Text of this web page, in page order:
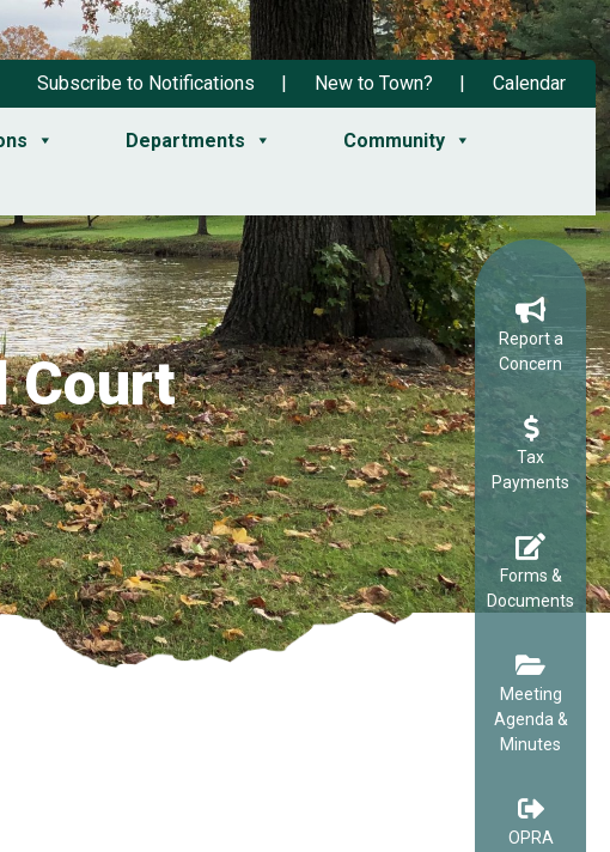
Subscribe to Notifications New to Town? Calendar
Departments Community
Court
Report a
Concern
Tax
Payments
Forms &
Documents
Meeting
Agenda &
Minutes
OPRA